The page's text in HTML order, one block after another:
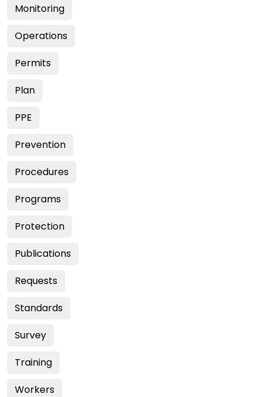
Monitoring
Operations
Permits
Plan
PPE
Prevention
Procedures
Programs
Protection
Publications
Requests
Standards
Survey
Training
Workers